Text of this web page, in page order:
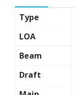
Type
LOA
Beam
Draft